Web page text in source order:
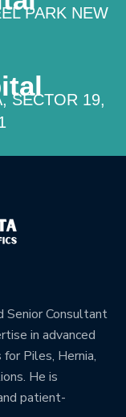
PARK NEW
SECTOR 19,
Senior Consultant
in advanced
Piles, Hernia,
He is
patient-